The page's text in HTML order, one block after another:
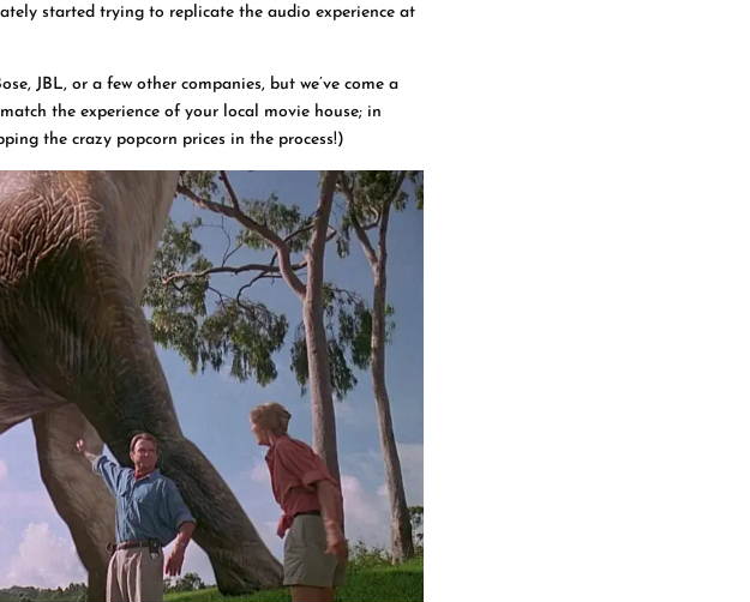
started trying to replicate the audio experience at
JBL, or a few other companies, but we’ve come a
the experience of your local movie house; in
the crazy popcorn prices in the process!)